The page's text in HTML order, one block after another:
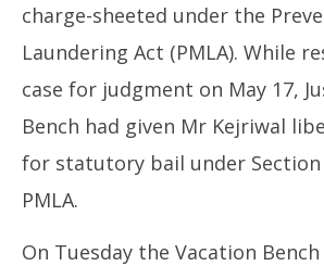
charge-sheeted under the
Laundering Act (PMLA). While
case for judgment on May 17,
Bench had given Mr Kejriwal
for statutory bail under
PMLA.
On Tuesday the Vacation